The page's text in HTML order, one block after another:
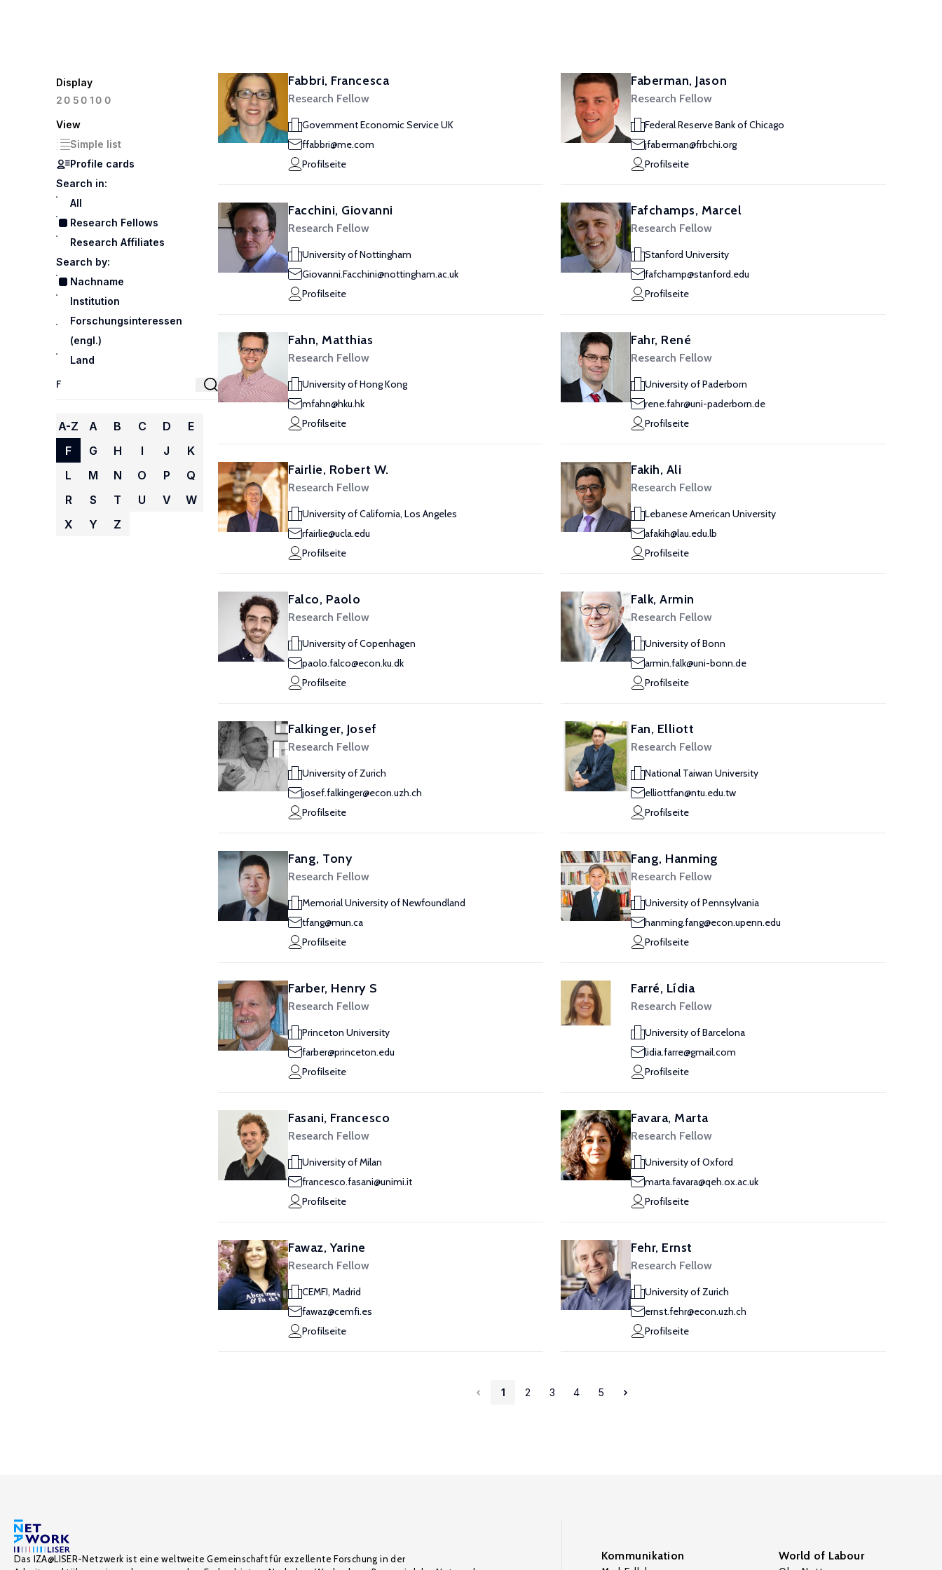
Display
20 50100
View
Simple list
Profile cards
Search in:
All
Research Fellows
Research Affiliates
Search by:
Nachname
Institution
Forschungsinteressen
(engl.)
Land
A-Z A B C D
E
F
G H I J
K
L
M N O P
Q
R
S T U V
W
X
Y Z
Fabbri, Francesca
Research Fellow
Government Economic Service UK
ffabbri@me.com
Profilseite
Faberman, Jason
Research Fellow
Federal Reserve Bank of Chicago
jfaberman@frbchi.org
Profilseite
Facchini, Giovanni
Research Fellow
University of Nottingham
Giovanni.Facchini@nottingham.ac.uk
Profilseite
Fafchamps, Marcel
Research Fellow
Stanford University
fafchamp@stanford.edu
Profilseite
Fahn, Matthias
Research Fellow
University of Hong Kong
mfahn@hku.hk
Profilseite
Fahr, René
Research Fellow
University of Paderborn
rene.fahr@uni-paderborn.de
Profilseite
Fairlie, Robert W.
Research Fellow
University of California, Los Angeles
rfairlie@ucla.edu
Profilseite
Fakih, Ali
Research Fellow
Lebanese American University
afakih@lau.edu.lb
Profilseite
Falco, Paolo
Research Fellow
University of Copenhagen
paolo.falco@econ.ku.dk
Profilseite
Falk, Armin
Research Fellow
University of Bonn
armin.falk@uni-bonn.de
Profilseite
Falkinger, Josef
Research Fellow
University of Zurich
josef.falkinger@econ.uzh.ch
Profilseite
Fan, Elliott
Research Fellow
National Taiwan University
elliottfan@ntu.edu.tw
Profilseite
Fang, Tony
Research Fellow
Memorial University of Newfoundland
tfang@mun.ca
Profilseite
Fang, Hanming
Research Fellow
University of Pennsylvania
hanming.fang@econ.upenn.edu
Profilseite
Farber, Henry S
Research Fellow
Princeton University
farber@princeton.edu
Profilseite
Farré, Lídia
Research Fellow
University of Barcelona
lidia.farre@gmail.com
Profilseite
Fasani, Francesco
Research Fellow
University of Milan
francesco.fasani@unimi.it
Profilseite
Favara, Marta
Research Fellow
University of Oxford
marta.favara@qeh.ox.ac.uk
Profilseite
Fawaz, Yarine
Research Fellow
CEMFI, Madrid
fawaz@cemfi.es
Profilseite
Fehr, Ernst
Research Fellow
University of Zurich
ernst.fehr@econ.uzh.ch
Profilseite
1 2 3 4 5
Das IZA@LISER-Netzwerk ist eine weltweite Gemeinschaft für exzellente Forschung in der
Kommunikation World of Labour